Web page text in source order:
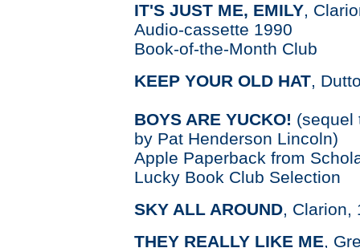
IT'S JUST ME, EMILY,
Audio-cassette 1990
Book-of-the-Month Club
KEEP YOUR OLD HAT,
BOYS ARE YUCKO! (sequel
by Pat Henderson Lincoln)
Apple Paperback from
Lucky Book Club Selection
SKY ALL AROUND, Clarion,
THEY REALLY LIKE ME,